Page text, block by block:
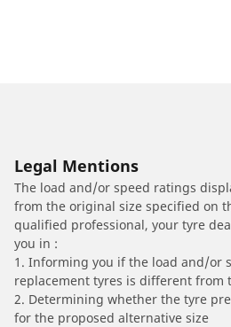
Legal Mentions
The load and/or speed ratings
from the original size specified on
qualified professional, your tyre
you in :
1. Informing you if the load and/or
replacement tyres is different from
2. Determining whether the tyre
for the proposed alternative size